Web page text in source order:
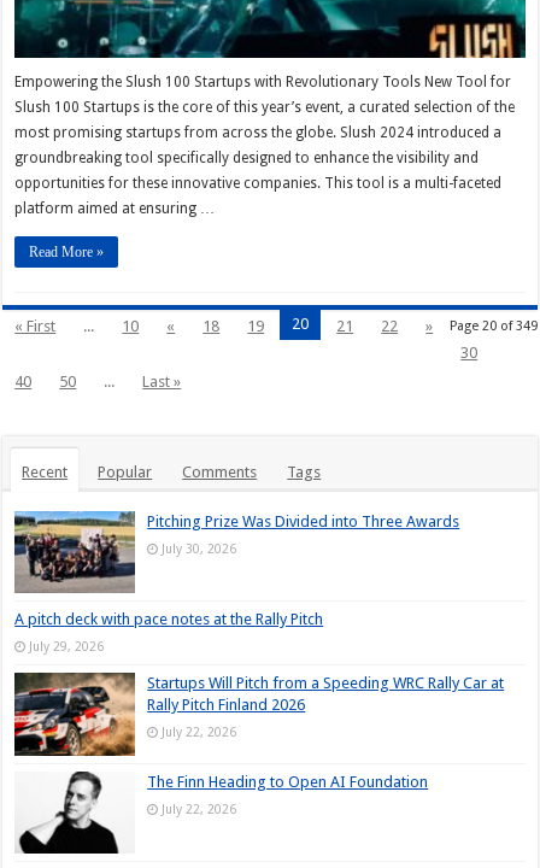
Empowering the Slush 100 Startups with Revolutionary Tools New Tool for
Slush 100 Startups is the core of this year’s event, a curated selection of the
most promising startups from across the globe. Slush 2024 introduced a
groundbreaking tool specifically designed to enhance the visibility and
opportunities for these innovative companies. This tool is a multi-faceted
platform aimed at ensuring …
Read More »
Page 20 of 349
« First ... 10 « 18 19 20 21 22
»
30
40
50 ... Last »
Recent Popular Comments Tags
Pitching Prize Was Divided into Three Awards
July 30, 2026
A pitch deck with pace notes at the Rally Pitch
July 29, 2026
Startups Will Pitch from a Speeding WRC Rally Car at
Rally Pitch Finland 2026
July 22, 2026
The Finn Heading to Open AI Foundation
July 22, 2026